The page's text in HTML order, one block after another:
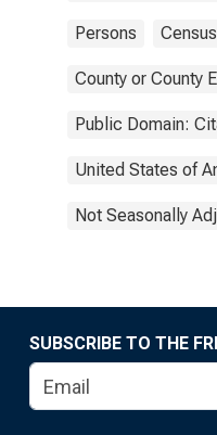
Persons Census
County or County
Public Domain:
United States of
Not Seasonally
SUBSCRIBE TO THE